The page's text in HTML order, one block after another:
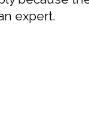
expert.